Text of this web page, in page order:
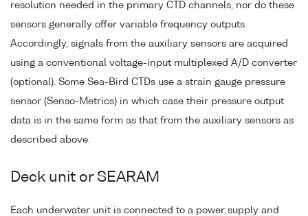
resolution needed in the primary CTD channels, nor do these
sensors generally offer variable frequency outputs.
Accordingly, signals from the auxiliary sensors are acquired
using a conventional voltage-input multiplexed A/D converter
(optional). Some Sea-Bird CTDs use a strain gauge pressure
sensor (Senso-Metrics) in which case their pressure output
data is in the same form as that from the auxiliary sensors as
described above.
Deck unit or SEARAM
Each underwater unit is connected to a power supply and